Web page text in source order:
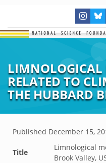
LIMNOLOGICAL
RELATED TO
THE HUBBARD
Published December 15,
Title
Limnological
Brook Valley,